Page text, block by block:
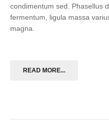
condimentum sed. Phasellus
fermentum, ligula massa
magna.
READ MORE...